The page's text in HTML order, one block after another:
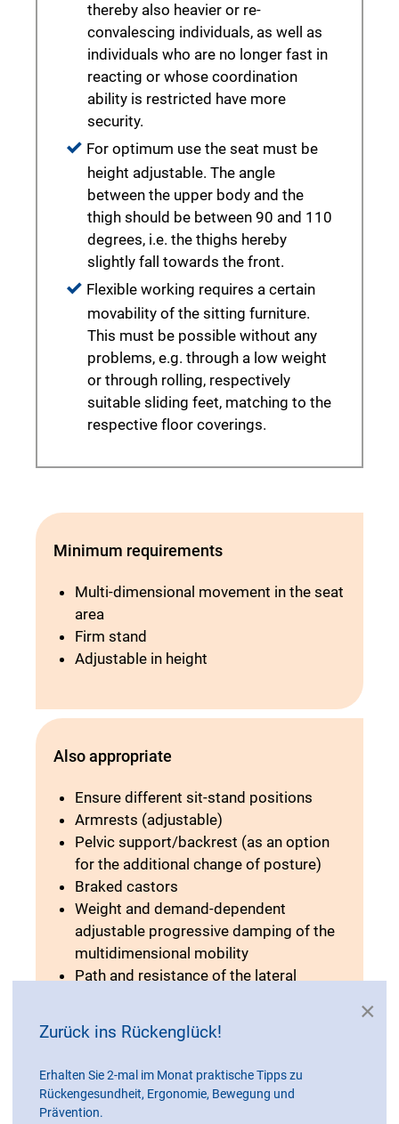
thereby also heavier or re-
convalescing individuals, as well as
individuals who are no longer fast in
reacting or whose coordination
ability is restricted have more
security.
For optimum use the seat must be
height adjustable. The angle
between the upper body and the
thigh should be between 90 and 110
degrees, i.e. the thighs hereby
slightly fall towards the front.
Flexible working requires a certain
movability of the sitting furniture.
This must be possible without any
problems, e.g. through a low weight
or through rolling, respectively
suitable sliding feet, matching to the
respective floor coverings.
Minimum requirements
Multi-dimensional movement in the seat
area
Firm stand
Adjustable in height
Also appropriate
Ensure different sit-stand positions
Armrests (adjustable)
Pelvic support/backrest (as an option
for the additional change of posture)
Braked castors
Weight and demand-dependent
adjustable progressive damping of the
multidimensional mobility
Path and resistance of the lateral
Cushioning when sitting down
Instruction on the meaning of relieving
standing and correct adjustment
×
Zurück ins Rückenglück!
Erhalten Sie 2-mal im Monat praktische Tipps zu
Rückengesundheit, Ergonomie, Bewegung und
Prävention.